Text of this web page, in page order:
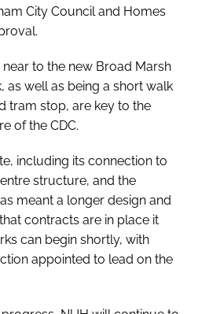
City Council and Homes
to the new Broad Marsh
as well as being a short walk
tram stop, are key to the
of the CDC.
including its connection to
structure, and the
meant a longer design and
contracts are in place it
can begin shortly, with
appointed to lead on the